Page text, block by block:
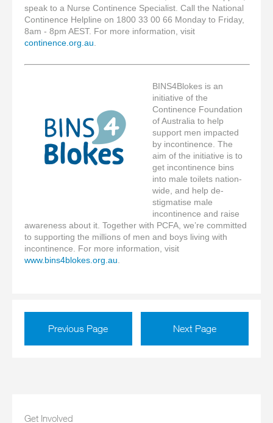
speak to a Nurse Continence Specialist. Call the National
Continence Helpline on 1800 33 00 66 Monday to Friday,
8am - 8pm AEST. For more information, visit
continence.org.au
BINS4Blokes is an
initiative of the
Continence Foundation
of Australia to help
support men impacted
by incontinence. The
aim of the initiative is to
get incontinence bins
into male toilets nation-
wide, and help de-
stigmatise male
incontinence and raise
awareness about it. Together with PCFA, we’re committed
to supporting the millions of men and boys living with
incontinence. For more information, visit
www.bins4blokes.org.au
Previous Page Next Page
Get Involved